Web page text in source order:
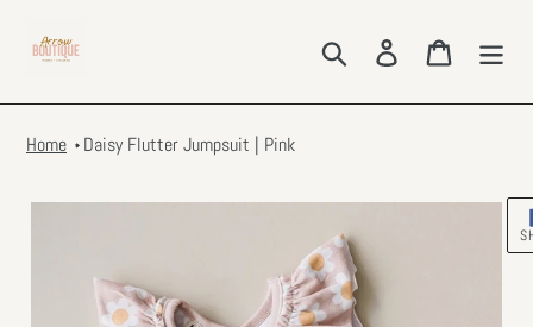
content
Search Log in Cart
Home Daisy Flutter Jumpsuit | Pink